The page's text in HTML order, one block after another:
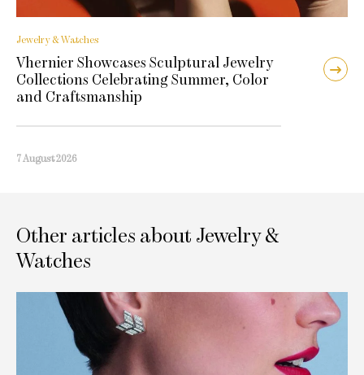
Jewelry & Watches
Vhernier Showcases Sculptural Jewelry
Collections Celebrating Summer, Color
and Craftsmanship
7 August 2026
Other articles about Jewelry &
Watches